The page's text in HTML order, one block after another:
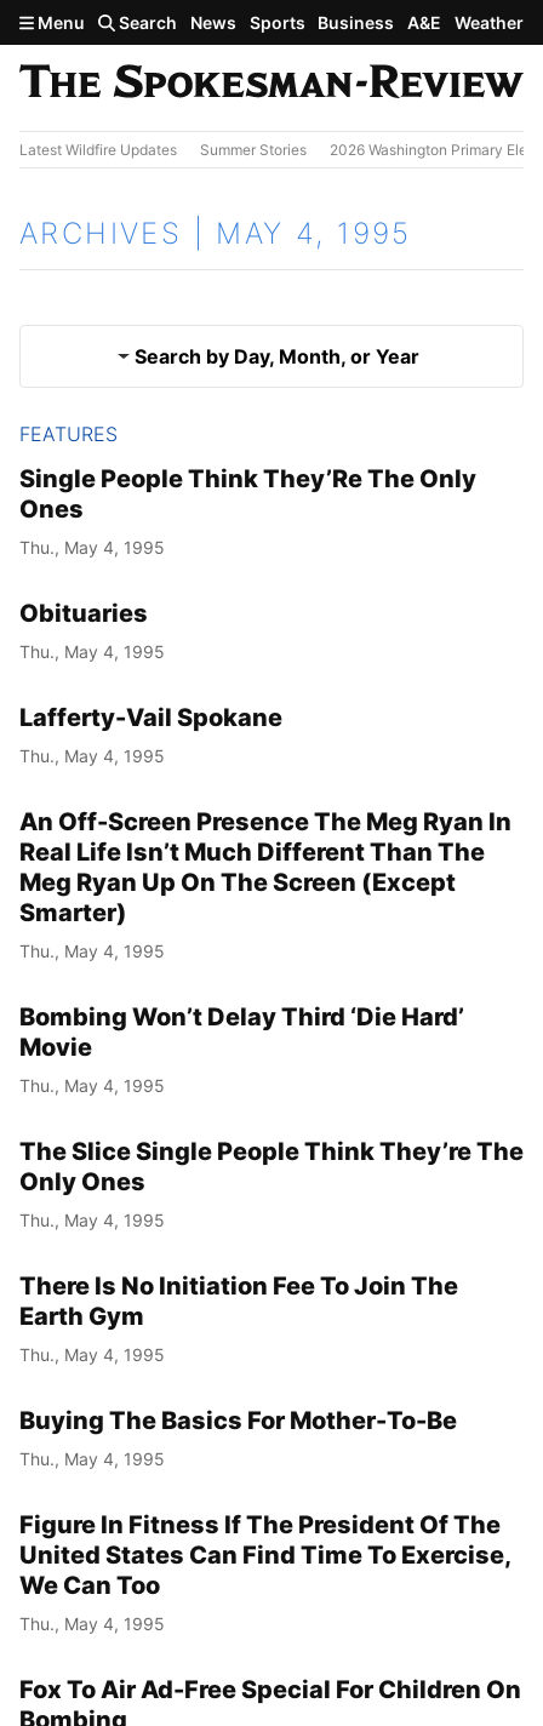
Skip to main content
Menu Search News Sports Business A&E Weather
Latest Wildfire Updates Summer Stories 2026 Washington Primary
ARCHIVES | MAY 4, 1995
Search by Day, Month, or Year
Results
FEATURES
Single People Think They’Re The Only
Ones
Thu., May 4, 1995
Obituaries
Thu., May 4, 1995
Lafferty-Vail Spokane
Thu., May 4, 1995
An Off-Screen Presence The Meg Ryan In
Real Life Isn’t Much Different Than The
Meg Ryan Up On The Screen (Except
Smarter)
Thu., May 4, 1995
Bombing Won’t Delay Third ‘Die Hard’
Movie
Thu., May 4, 1995
The Slice Single People Think They’re The
Only Ones
Thu., May 4, 1995
There Is No Initiation Fee To Join The
Earth Gym
Thu., May 4, 1995
Buying The Basics For Mother-To-Be
Thu., May 4, 1995
Figure In Fitness If The President Of The
United States Can Find Time To Exercise,
We Can Too
Thu., May 4, 1995
Fox To Air Ad-Free Special For Children On
Bombing